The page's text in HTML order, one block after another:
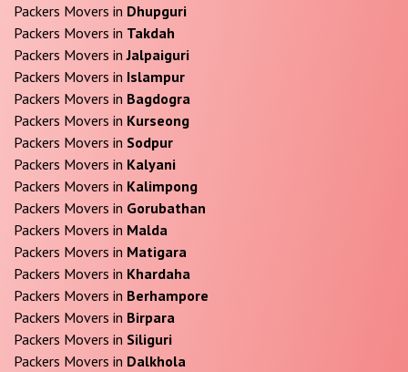
Packers Movers in Dhupguri
Packers Movers in Takdah
Packers Movers inJalpaiguri
Packers Movers in Islampur
Packers Movers in Bagdogra
Packers Movers in Kurseong
Packers Movers in Sodpur
Packers Movers in Kalyani
Packers Movers in Kalimpong
Packers Movers in Gorubathan
Packers Movers in Malda
Packers Movers in Matigara
Packers Movers in Khardaha
Packers Movers in Berhampore
Packers Movers in Birpara
Packers Movers in Siliguri
Packers Movers in Dalkhola